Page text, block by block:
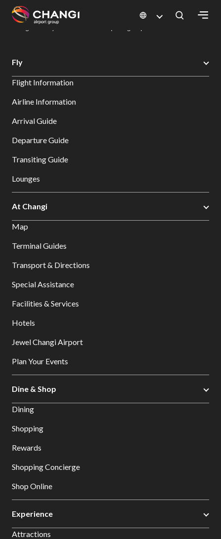
All
Sites:
Select:
Changi Airport
Dine & Shop at Changi Airport's Terminals & Jewel
Fly
Flight Information
Airline Information
Arrival Guide
Departure Guide
Transiting Guide
Lounges
At Changi
Map
Terminal Guides
Transport & Directions
Special Assistance
Facilities & Services
Hotels
Jewel Changi Airport
Plan Your Events
Dine & Shop
Dining
Shopping
Rewards
Shopping Concierge
Shop Online
Experience
Attractions